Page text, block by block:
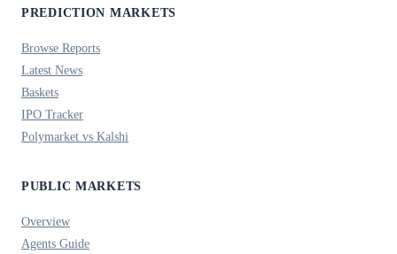
PREDICTION MARKETS
Browse Reports
Latest News
Baskets
IPO Tracker
Polymarket vs Kalshi
PUBLIC MARKETS
Overview
Agents Guide